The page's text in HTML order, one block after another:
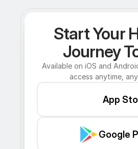
Start Your
Journey
Available on iOS and
access anytime,
App
Google